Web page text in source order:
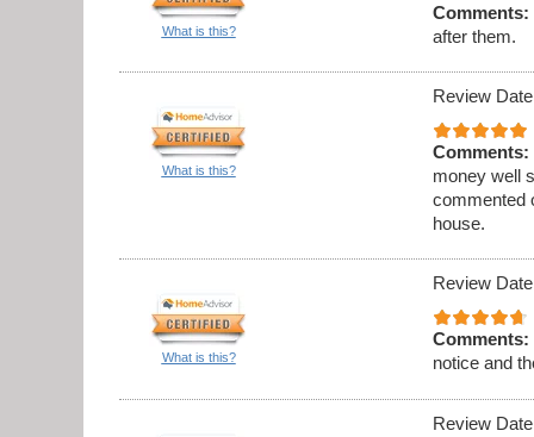
What is this?
Comments:
after them.
What is this?
Review
Comments:
money well
commented
house.
What is this?
Review
Comments:
notice and
Review